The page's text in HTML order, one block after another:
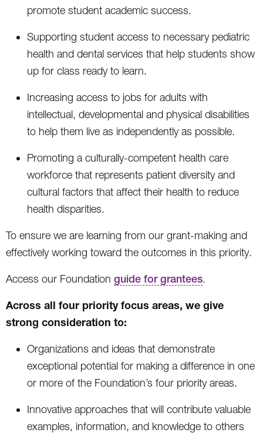
promote student academic success.
Supporting student access to necessary pediatric
health and dental services that help students show
up for class ready to learn.
Increasing access to jobs for adults with
intellectual, developmental and physical disabilities
to help them live as independently as possible.
Promoting a culturally-competent health care
workforce that represents patient diversity and
cultural factors that affect their health to reduce
health disparities.
To ensure we are learning from our grant-making and
effectively working toward the outcomes in this priority.
Access our Foundation guide for grantees.
Across all four priority focus areas, we give
strong consideration to:
Organizations and ideas that demonstrate
exceptional potential for making a difference in one
or more of the Foundation’s four priority areas.
Innovative approaches that will contribute valuable
examples, information, and knowledge to others